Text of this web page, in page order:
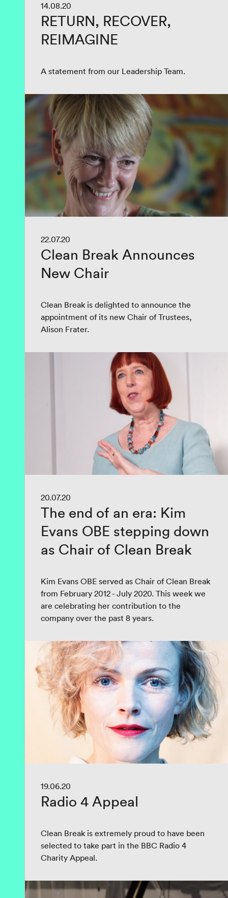
14.08.20
RETURN, RECOVER,
REIMAGINE
A statement from our Leadership Team.
22.07.20
Clean Break Announces
New Chair
Clean Break is delighted to announce the
appointment of its new Chair of Trustees,
Alison Frater.
20.07.20
The end of an era: Kim
Evans OBE stepping down
as Chair of Clean Break
Kim Evans OBE served as Chair of Clean Break
from February 2012 - July 2020. This week we
are celebrating her contribution to the
company over the past 8 years.
19.06.20
Radio 4 Appeal
Clean Break is extremely proud to have been
selected to take part in the BBC Radio 4
Charity Appeal.